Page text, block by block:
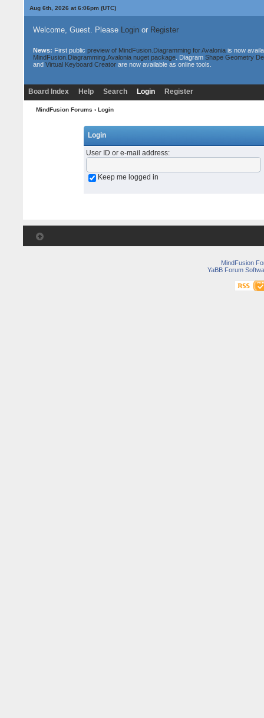
Aug 6th, 2026 at 6:06pm(UTC)
Welcome, Guest. Please Loginor Register
News: First public preview of MindFusion.Diagramming for Avaloniais now
MindFusion.Diagramming.Avalonia nuget package. Diagram Shape Geometry
and Virtual Keyboard Creatorare now available as online tools.
Board Index Help Search Login Register
MindFusion Forums › Login
Login
User ID or e-mail address:
Keep me logged in
MindFusion
YaBB Forum